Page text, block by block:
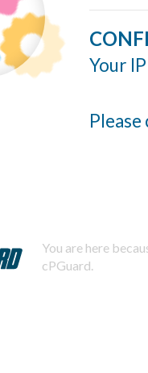
Your
You are here
cPGuard.